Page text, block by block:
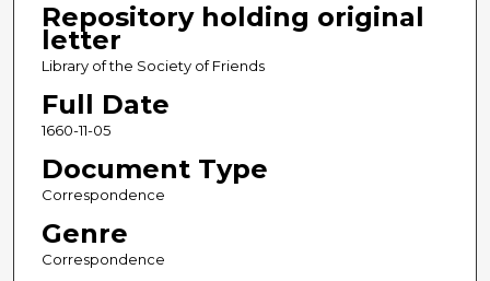
Repository holding original
letter
Library of the Society of Friends
Full Date
1660-11-05
Document Type
Correspondence
Genre
Correspondence